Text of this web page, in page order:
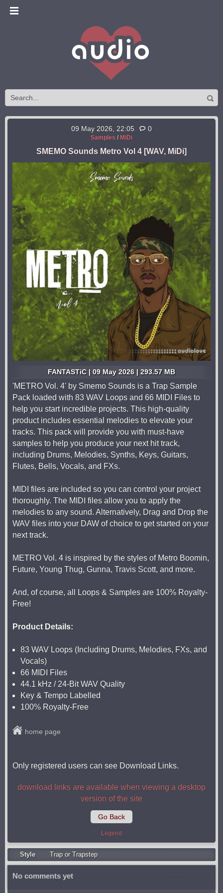
09 May 2026, 22:05 0
Samples / MiDi
SMEMO Sounds Metro Vol 4 [WAV, MiDi]
FANTASTiC | 09 May 2026 | 293.57 MB
'METRO Vol. 4' by Smemo Sounds is a Trap Sample
Pack loaded with 83 WAV Loops and 66 MIDI Files to
help you start incredible projects. This high-quality
product includes essential melodies to elevate your
tracks. This pack will provide you with must-have
samples to help you produce your next hit track,
including Drums, Melodies, Synths, Keys, Guitars,
Flutes, Bells, Vocals, and FXs.
MIDI files are included so you can control your project
thoroughly. The MIDI files allow you to apply the
melodies to any sound. Alternatively, Drag and Drop the
WAV files into your DAW of choice to get started on your
next track.
METRO Vol. 4 is inspired by the styles of Metro Boomin,
Future, Young Thug, Gunna, Travis Scott, and more.
And, of course, all Loops & Samples are 100% Royalty-
Free!
Product Details:
83 WAV Loops (Including Drums, Melodies, FXs, and
Vocals)
66 MIDI Files
44.1 kHz / 24-Bit WAV Quality
Key & Tempo Labelled
100% Royalty-Free
home page
Only registered users can see Download Links.
download links are available when viewing a desktop
version of the site
Go Back
Legend
Style Trap or Trapstep
No comments yet